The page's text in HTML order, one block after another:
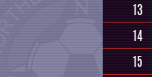
13
14
15